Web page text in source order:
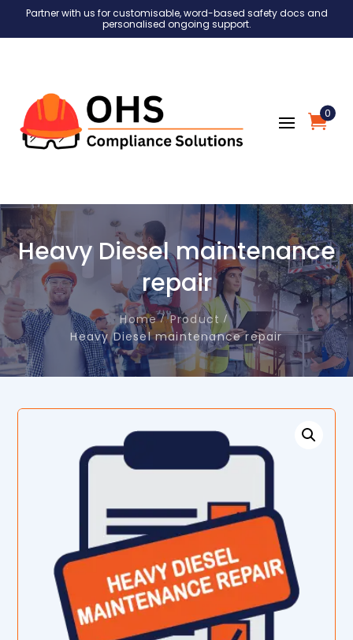
Partner with us for customisable, word-based safety docs and
personalised ongoing support.
0
Heavy Diesel maintenance
repair
Home
Product
Heavy Diesel maintenance repair